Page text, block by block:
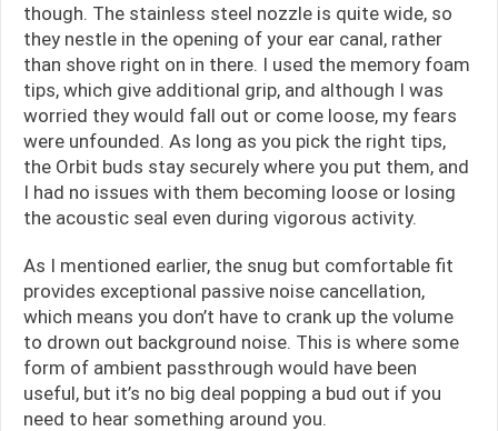
though. The stainless steel nozzle is quite wide, so
they nestle in the opening of your ear canal, rather
than shove right on in there. I used the memory foam
tips, which give additional grip, and although I was
worried they would fall out or come loose, my fears
were unfounded. As long as you pick the right tips,
the Orbit buds stay securely where you put them, and
I had no issues with them becoming loose or losing
the acoustic seal even during vigorous activity.
As I mentioned earlier, the snug but comfortable fit
provides exceptional passive noise cancellation,
which means you don’t have to crank up the volume
to drown out background noise. This is where some
form of ambient passthrough would have been
useful, but it’s no big deal popping a bud out if you
need to hear something around you.